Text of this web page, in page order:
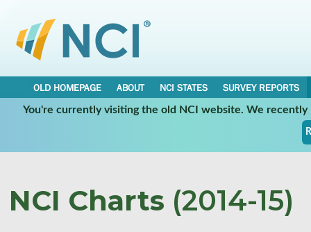
OLD HOMEPAGE ABOUT NCI STATES
SURVEY REPORTS
You're currently visiting the old NCI website. We
NCI Charts (2014-15)